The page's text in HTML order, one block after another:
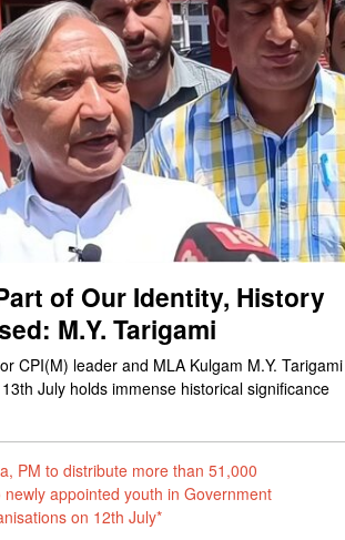
of Our Identity, History
M.Y. Tarigami
CPI(M) leader and MLA Kulgam M.Y. Tarigami
July holds immense historical significance